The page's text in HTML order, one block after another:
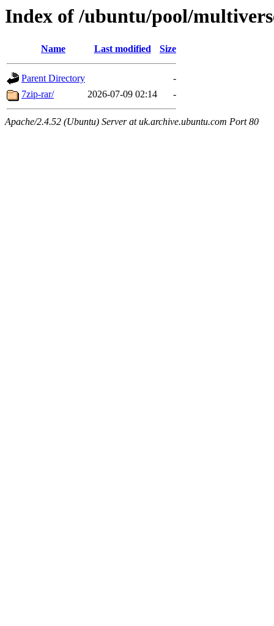
Index of /ubuntu/pool/
Name Last modified Size
Parent Directory
-
7zip-rar/
2026-07-09 02:14 -
Apache/2.4.52 (Ubuntu) Server at uk.archive.ubuntu.com Port 80